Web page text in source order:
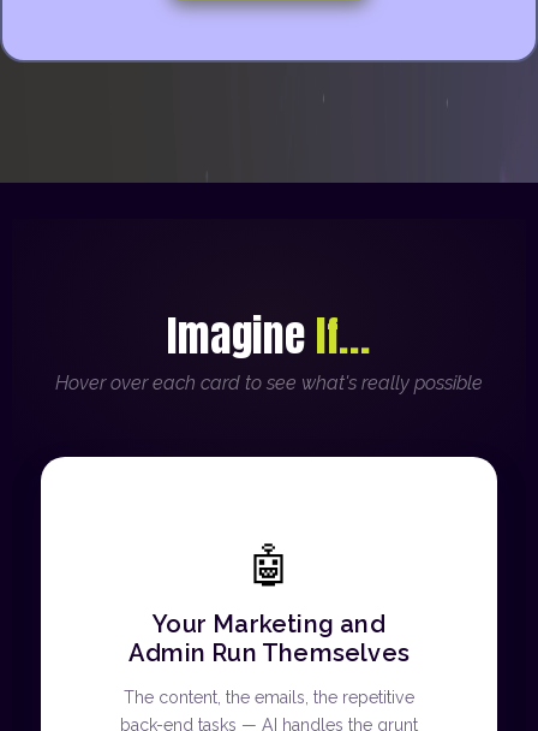
ImagineIf...
Hover over each card to see what's really possible
🤖
Your Marketing and
Admin Run Themselves
The content, the emails, the repetitive
back-end tasks — AI handles the grunt